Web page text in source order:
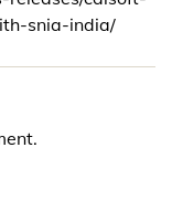
snia-india/